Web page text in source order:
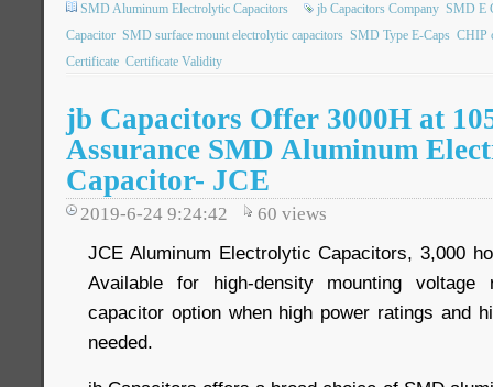
SMD Aluminum Electrolytic Capacitors jb Capacitors Company SMD E
Capacitor SMD surface mount electrolytic capacitors SMD Type E-Caps CHIP
Certificate Certificate Validity
jb Capacitors Offer 3000H at
Assurance SMD Aluminum
Capacitor- JCE
2019-6-24 9:24:42 60 views
JCE Aluminum Electrolytic Capacitors, 3,000
Available for high-density mounting
capacitor option when high power ratings and
needed.